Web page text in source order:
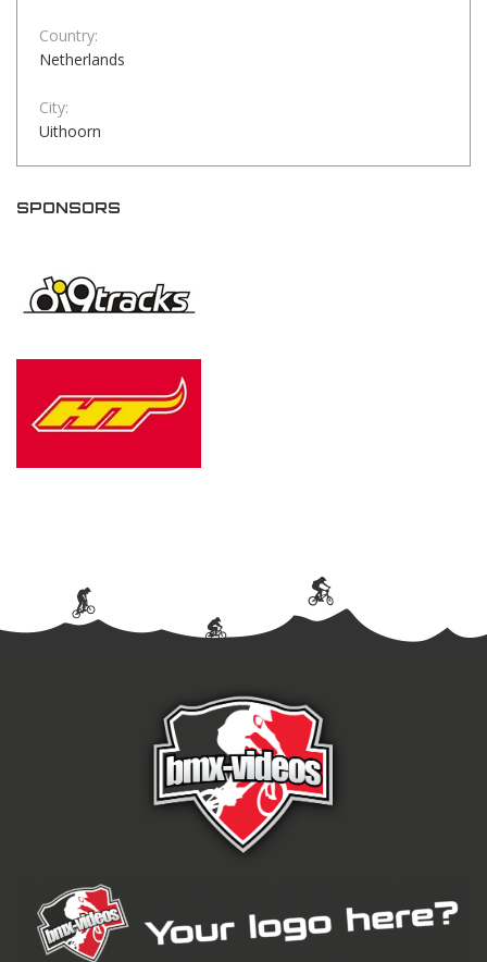
Country:
Netherlands
City:
Uithoorn
SPONSORS